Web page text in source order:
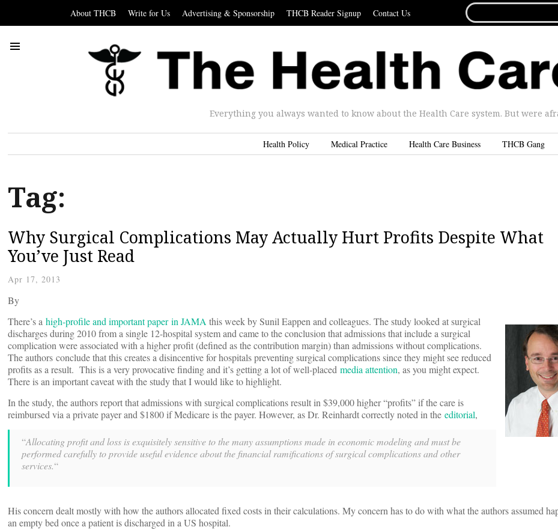
About THCB Write for Us Advertising & Sponsorship THCB Reader Signup Contact Us
FOR...
Everything you always wanted to know about the Health Care system. But were
Health Policy Medical Practice Health Care Business THCB Gang
Tag:
Why Surgical Complications May Actually Hurt Profits Despite What
You’ve Just Read
Apr 17, 2013
By
There’s a high-profile and important paper in JAMAthis week by Sunil Eappen and colleagues. The study looked at surgical
discharges during 2010 from a single 12-hospital system and came to the conclusion that admissions that include a surgical
complication were associated with a higher profit (defined as the contribution margin) than admissions without complications.
The authors conclude that this creates a disincentive for hospitals preventing surgical complications since they might see reduced
profits as a result. This is a very provocative finding and it’s getting a lot of well-placed media attention, as you might expect.
There is an important caveat with the study that I would like to highlight.
In the study, the authors report that admissions with surgical complications result in $39,000 higher “profits” if the care is
reimbursed via a private payer and $1800 if Medicare is the payer. However, as Dr. Reinhardt correctly noted in the editorial,
“Allocating profit and loss is exquisitely sensitive to the many assumptions made in economic modeling and must be
performed carefully to provide useful evidence about the financial ramifications of surgical complications and other
services.“
His concern dealt mostly with how the authors allocated fixed costs in their calculations. My concern has to do with what the authors assumed
an empty bed once a patient is discharged in a US hospital.